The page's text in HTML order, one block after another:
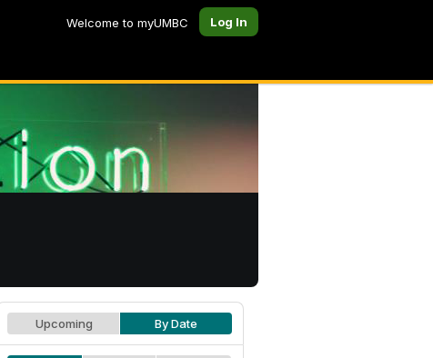
Welcome to myUMBC Log In
Upcoming By Date